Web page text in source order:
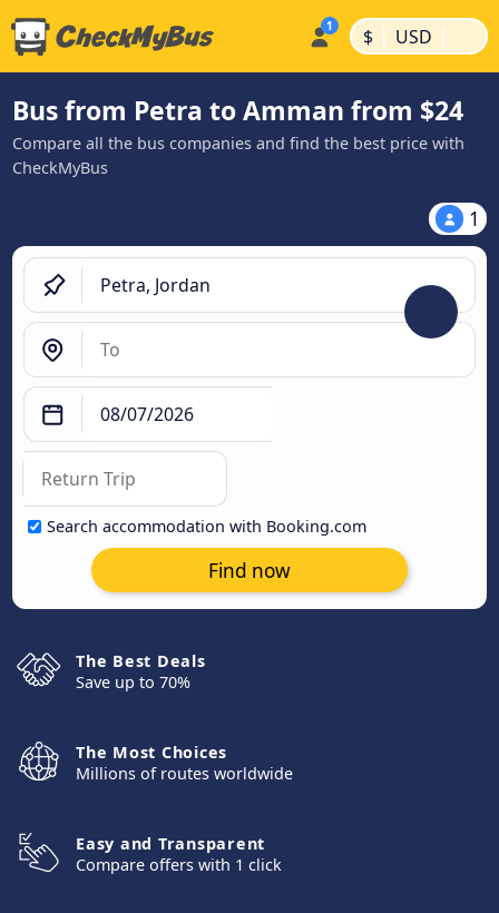
$ | USD |
Bus from Petra to Amman from $24
Compare all the bus companies and find the best price with
CheckMyBus
1
Search accommodation with Booking.com
Find now
The Best Deals
Save up to 70%
The Most Choices
Millions of routes worldwide
Easy and Transparent
Compare offers with 1 click